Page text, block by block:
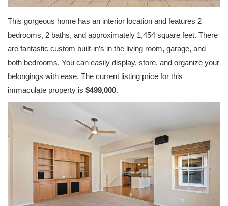
This gorgeous home has an interior location and features 2
bedrooms, 2 baths, and approximately 1,454 square feet. There
are fantastic custom built-in’s in the living room, garage, and
both bedrooms. You can easily display, store, and organize your
belongings with ease. The current listing price for this
immaculate property is $499,000.